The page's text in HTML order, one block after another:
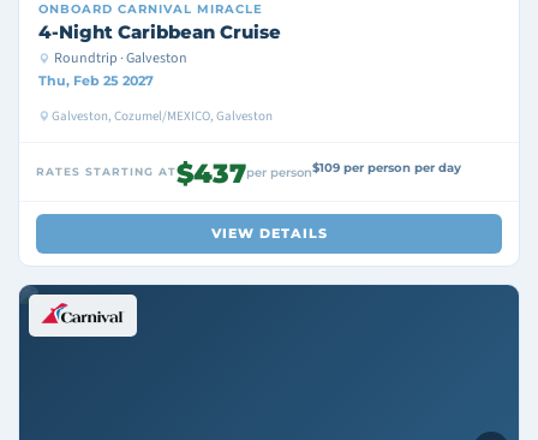
ONBOARD CARNIVAL MIRACLE
4-Night Caribbean Cruise
Roundtrip · Galveston
Thu, Feb 25 2027
Galveston, Cozumel/MEXICO, Galveston
RATES STARTING AT$437per person$109 per person per day
VIEW DETAILS